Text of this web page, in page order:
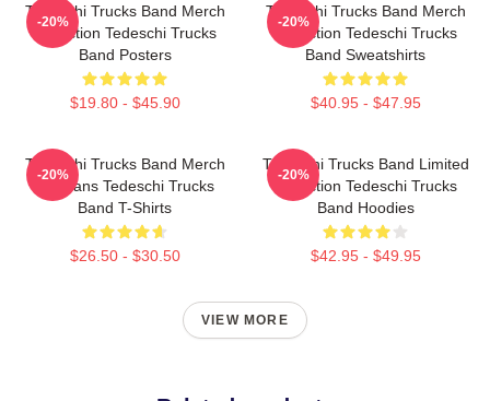
Tedeschi Trucks Band Merch
Collection Tedeschi Trucks
Band Posters
$19.80 - $45.90
-20%
Tedeschi Trucks Band Merch
Collection Tedeschi Trucks
Band Sweatshirts
$40.95 - $47.95
-20%
Tedeschi Trucks Band Merch
For Fans Tedeschi Trucks
Band T-Shirts
$26.50 - $30.50
-20%
Tedeschi Trucks Band Limited
Collection Tedeschi Trucks
Band Hoodies
$42.95 - $49.95
-20%
VIEW MORE